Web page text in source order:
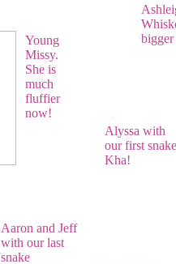
Young
Missy.
She is
much
fluffier
now!
Alyssa with
our first snake
Kha!
Aaron and Jeff
with our last
snake